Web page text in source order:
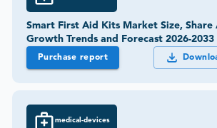
Smart First Aid Kits Market Size, Share
Growth Trends and Forecast 2026-2033
Purchase report
medical-devices